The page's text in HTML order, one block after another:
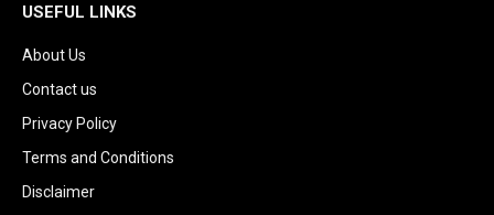
USEFUL LINKS
About Us
Contact us
Privacy Policy
Terms and Conditions
Disclaimer